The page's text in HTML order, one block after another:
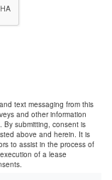
text messaging from this
and other information
By submitting, consent is
above and herein. It is
to assist in the process of
of a lease